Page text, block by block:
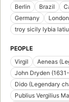
Berlin
Brazil
Germany
London
troy sicily lybia
PEOPLE
Virgil
Aeneas
John Dryden
Dido (Legendary
Publius Vergilius